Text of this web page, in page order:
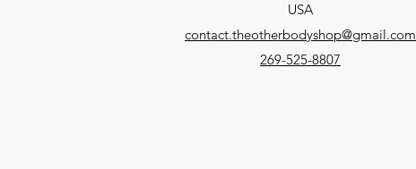
USA
contact.theotherbodyshop@gmail.com
269-525-8807